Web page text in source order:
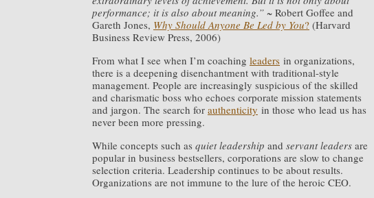
performance; it is also about meaning.” ~ Robert Goffee and
Gareth Jones, Why Should Anyone Be Led by You? (Harvard
Business Review Press, 2006)
From what I see when I’m coaching leaders in organizations,
there is a deepening disenchantment with traditional-style
management. People are increasingly suspicious of the skilled
and charismatic boss who echoes corporate mission statements
and jargon. The search for authenticity in those who lead us has
never been more pressing.
While concepts such as quiet leadership and servant leaders are
popular in business bestsellers, corporations are slow to change
selection criteria. Leadership continues to be about results.
Organizations are not immune to the lure of the heroic CEO.